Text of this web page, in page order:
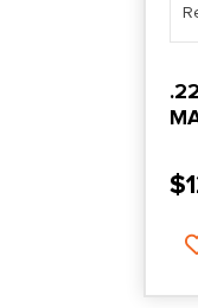
$